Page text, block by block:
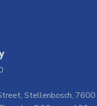
Stellenbosch, 7600